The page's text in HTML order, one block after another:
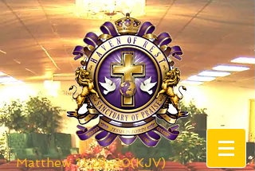
Matthew 11:28-30(KJV)